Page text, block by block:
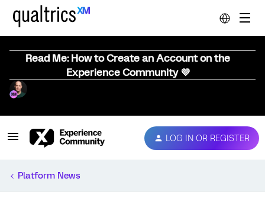
Read Me: How to Create an Account on the
Experience Community 💜
LOG IN OR REGISTER
Platform News